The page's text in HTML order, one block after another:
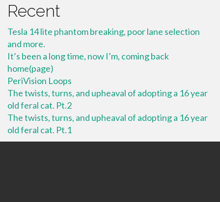
Recent
Tesla 14 lite phantom breaking, poor lane selection
and more.
It’s been a long time, now I’m, coming back
home(page)
PeriVision Loops
The twists, turns, and upheaval of adopting a 16 year
old feral cat. Pt.2
The twists, turns, and upheaval of adopting a 16 year
old feral cat. Pt.1